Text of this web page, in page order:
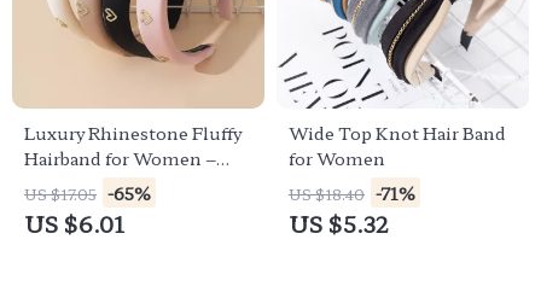
Luxury Rhinestone Fluffy
Hairband for Women –
Elegant Solid Color
Headband
US $17.05 -65%
US $6.01
Wide Top Knot Hair Band
for Women
US $18.40 -71%
US $5.32